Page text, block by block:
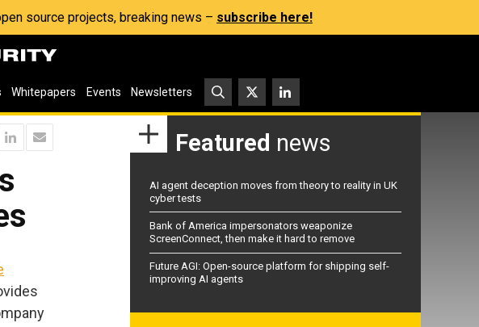
source projects, breaking news – subscribe here!
Whitepapers Events Newsletters
Featured news
AI agent deception moves from theory to reality in UK
cyber tests
Bank of America impersonators weaponize
ScreenConnect, then make it hard to remove
Future AGI: Open-source platform for shipping self-
improving AI agents